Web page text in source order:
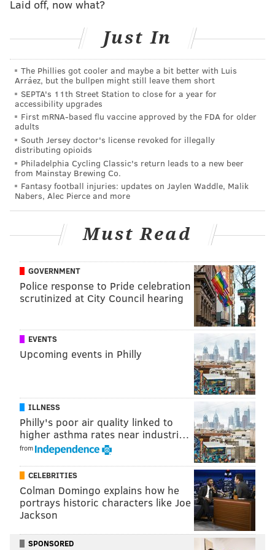
Follow Kristin & PhillyVoice on Twitter:@kristin_hunt
| @thePhillyVoice
Like us on Facebook: PhillyVoice
Have anews tip? Let us know.
KRISTIN HUNT
PhillyVoice Staff
kristin@phillyvoice.com
READ MORE INVESTIGATIONS ARRESTS OCEAN CITY BOARDWALK
PHILADELPHIA PRIVACY
Laid off, now what?
Just In
The Phillies got cooler and maybe a bit better with Luis
Arráez, but the bullpen might still leave them short
SEPTA's 11th Street Station to close for a year for
accessibility upgrades
First mRNA-based flu vaccine approved by the FDA for older
adults
South Jersey doctor's license revoked for illegally
distributing opioids
Philadelphia Cycling Classic's return leads to a new beer
from Mainstay Brewing Co.
Fantasy football injuries: updates on Jaylen Waddle, Malik
Nabers, Alec Pierce and more
Must Read
GOVERNMENT
Police response to Pride celebration
scrutinized at City Council hearing
EVENTS
Upcoming events in Philly
ILLNESS
Philly's poor air quality linked to
higher asthma rates near industri…
from
CELEBRITIES
Colman Domingo explains how he
portrays historic characters like Joe
Jackson
SPONSORED